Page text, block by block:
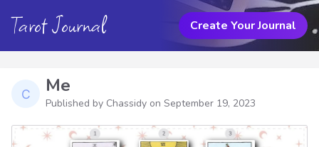
Tarot Journal Create Your Journal
Me
Published by Chassidy on September 19, 2023